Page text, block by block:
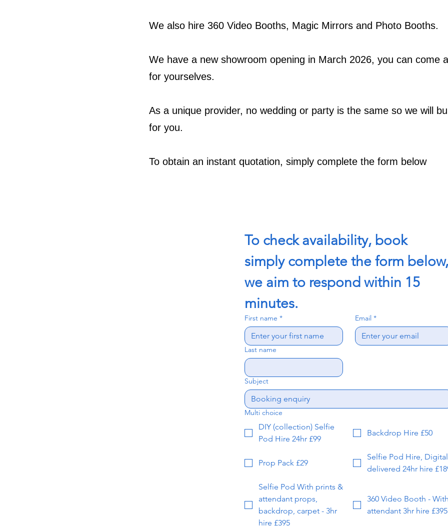
We also hire 360 Video Booths, Magic Mirrors and Photo Booths.
We have a new showroom opening in March 2026, you can come
for yourselves.
As a unique provider, no wedding or party is the same so we will
for you.
To obtain an instant quotation, simply complete the form below
To check availability, book
simply complete the form below,
we aim to respond within 15
minutes.
First name * Email *
Last name
Subject
Multi choice
DIY (collection) Selfie
Pod Hire 24hr £99
Backdrop Hire £50
Prop Pack £29
Selfie Pod Hire, Digital
delivered 24hr hire
Selfie Pod With prints &
attendant props,
backdrop, carpet - 3hr
hire £395
360 Video Booth -
attendant 3hr hire £395